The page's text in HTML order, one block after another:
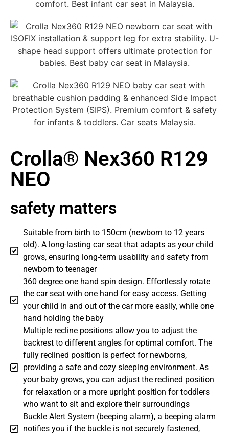
Crolla® Nex360 R129
NEO
safety matters
Suitable from birth to 150cm (newborn to 12 years
old). A long-lasting car seat that adapts as your child
grows, ensuring long-term usability and safety from
newborn to teenager
360 degree one hand spin design. Effortlessly rotate
the car seat with one hand for easy access. Getting
your child in and out of the car more easily, while one
hand holding the baby
Multiple recline positions allow you to adjust the
backrest to different angles for optimal comfort. The
fully reclined position is perfect for newborns,
providing a safe and cozy sleeping environment. As
your baby grows, you can adjust the reclined position
for relaxation or a more upright position for toddlers
who want to sit and explore their surroundings
Buckle Alert System (beeping alarm), a beeping alarm
notifies you if the buckle is not securely fastened,